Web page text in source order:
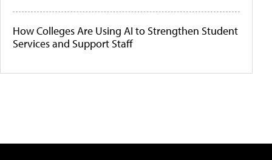
How Colleges Are Using AI to Strengthen Student
Services and Support Staff